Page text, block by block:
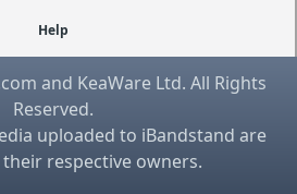
Help
and KeaWare Ltd. All Rights
Reserved.
uploaded to iBandstand are
respective owners.